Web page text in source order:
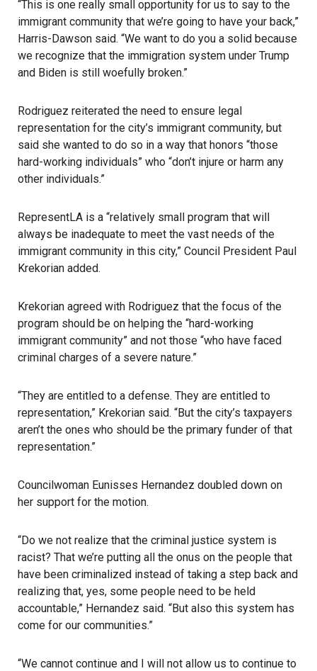
“This is one really small opportunity for us to say to the
immigrant community that we’re going to have your back,”
Harris-Dawson said. “We want to do you a solid because
we recognize that the immigration system under Trump
and Biden is still woefully broken.”
Rodriguez reiterated the need to ensure legal
representation for the city’s immigrant community, but
said she wanted to do so in a way that honors “those
hard-working individuals” who “don’t injure or harm any
other individuals.”
RepresentLA is a “relatively small program that will
always be inadequate to meet the vast needs of the
immigrant community in this city,” Council President Paul
Krekorian added.
Krekorian agreed with Rodriguez that the focus of the
program should be on helping the “hard-working
immigrant community” and not those “who have faced
criminal charges of a severe nature.”
“They are entitled to a defense. They are entitled to
representation,” Krekorian said. “But the city’s taxpayers
aren’t the ones who should be the primary funder of that
representation.”
Councilwoman Eunisses Hernandez doubled down on
her support for the motion.
“Do we not realize that the criminal justice system is
racist? That we’re putting all the onus on the people that
have been criminalized instead of taking a step back and
realizing that, yes, some people need to be held
accountable,” Hernandez said. “But also this system has
come for our communities.”
“We cannot continue and I will not allow us to continue to